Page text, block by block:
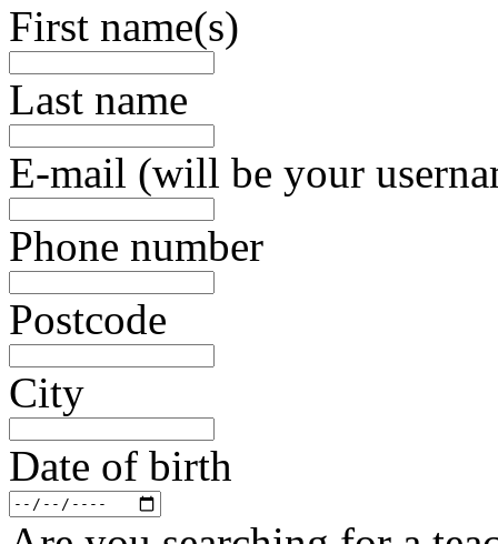
First name(s)
Last name
E-mail (will be your
Phone number
Postcode
City
Date of birth